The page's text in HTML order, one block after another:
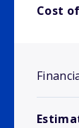
Cost